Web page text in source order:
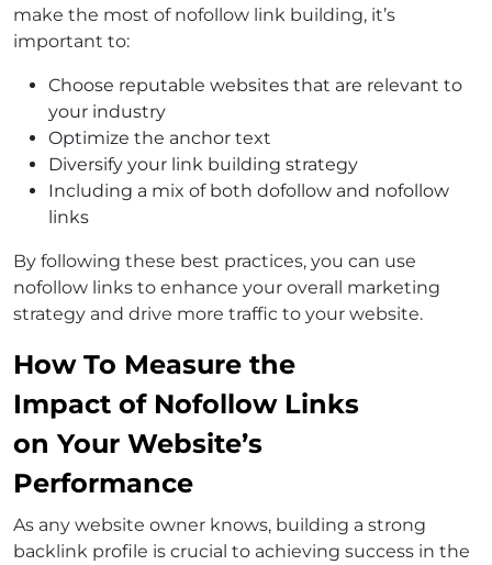
make the most of nofollow link building, it’s
important to:
Choose reputable websites that are relevant to
your industry
Optimize the anchor text
Diversify your link building strategy
Including a mix of both dofollow and nofollow
links
By following these best practices, you can use
nofollow links to enhance your overall marketing
strategy and drive more traffic to your website.
How To Measure the
Impact of Nofollow Links
on Your Website’s
Performance
As any website owner knows, building a strong
backlink profile is crucial to achieving success in the